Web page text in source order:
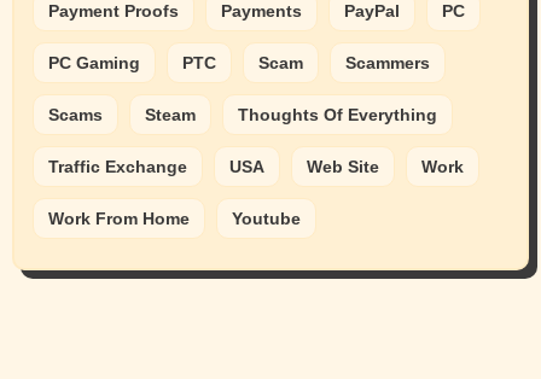
Payment Proofs Payments PayPal PC
PC Gaming PTC Scam Scammers
Scams Steam Thoughts Of Everything
Traffic Exchange USA Web Site Work
Work From Home Youtube